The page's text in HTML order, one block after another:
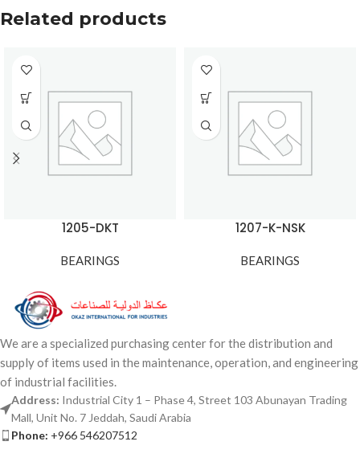
Related products
1205-DKT
BEARINGS
1207-K-NSK
BEARINGS
We are a specialized purchasing center for the distribution and
supply of items used in the maintenance, operation, and engineering
of industrial facilities.
Address: Industrial City 1 – Phase 4, Street 103 Abunayan Trading
Mall, Unit No. 7 Jeddah, Saudi Arabia
Phone: +966 546207512